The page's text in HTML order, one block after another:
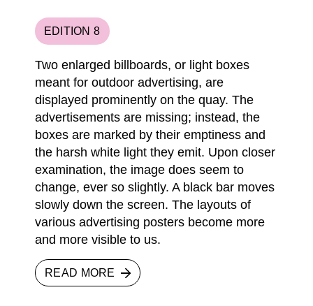
EDITION 8
Two enlarged billboards, or light boxes
meant for outdoor advertising, are
displayed prominently on the quay. The
advertisements are missing; instead, the
boxes are marked by their emptiness and
the harsh white light they emit. Upon closer
examination, the image does seem to
change, ever so slightly. A black bar moves
slowly down the screen. The layouts of
various advertising posters become more
and more visible to us.
READ MORE